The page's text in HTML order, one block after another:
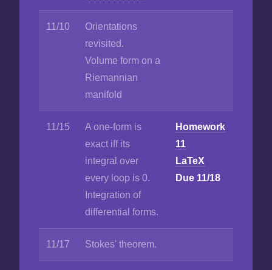
11/10
Orientations
revisited.
Volume form on a
Riemannian
manifold
11/15
A one-form is
exact iff its
integral over
every loop is 0.
Integration of
differential forms.
Homework
11
LaTeX
Due 11/18
11/17 Stokes' theorem.